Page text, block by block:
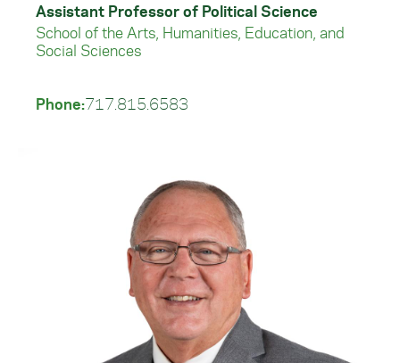
Assistant Professor of Political Science
School of the Arts, Humanities, Education, and
Social Sciences
Phone:717.815.6583